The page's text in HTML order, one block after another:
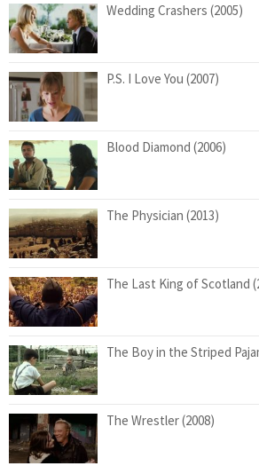
Wedding Crashers (2005)
P.S. I Love You (2007)
Blood Diamond (2006)
The Physician (2013)
The Last King of Scotland
The Boy in the Striped
The Wrestler (2008)